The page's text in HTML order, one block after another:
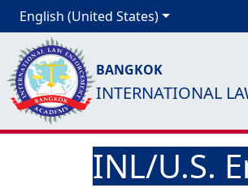
English (United States)
BANGKOK
INTERNATIONAL
INL/U.S.